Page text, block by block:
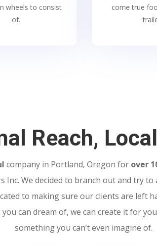
wheels to consist
of.
come true
Reach,
company in Portland, Oregon for over
Inc. We decided to branch out and try
to making sure our clients are left
can dream of, we can create it for
something you can’t even imagine of.